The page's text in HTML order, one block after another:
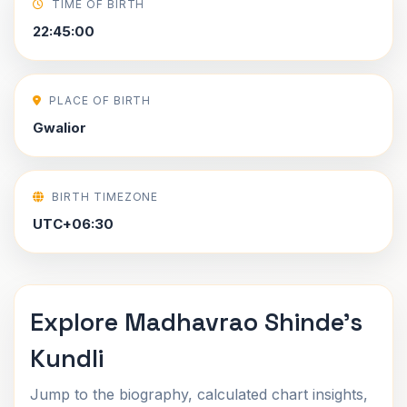
TIME OF BIRTH
22:45:00
PLACE OF BIRTH
Gwalior
BIRTH TIMEZONE
UTC+06:30
Explore Madhavrao Shinde's
Kundli
Jump to the biography, calculated chart insights,